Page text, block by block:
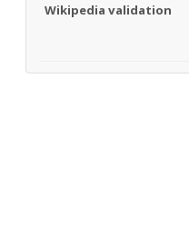
Wikipedia validation